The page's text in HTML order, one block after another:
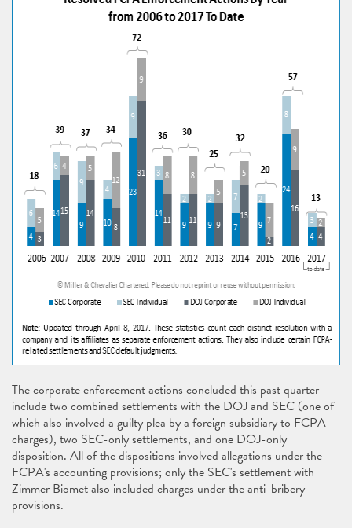
The corporate enforcement actions concluded this past quarter
include two combined settlements with the DOJ and SEC (one of
which also involved a guilty plea by a foreign subsidiary to FCPA
charges), two SEC-only settlements, and one DOJ-only
disposition. All of the dispositions involved allegations under the
FCPA's accounting provisions; only the SEC's settlement with
Zimmer Biomet also included charges under the anti-bribery
provisions.